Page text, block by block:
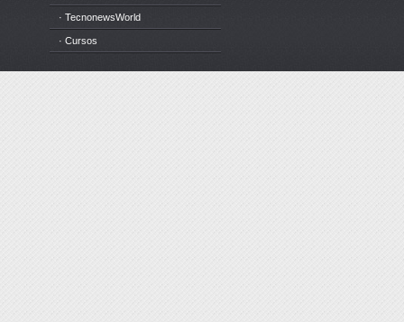
· TecnonewsWorld
· Cursos